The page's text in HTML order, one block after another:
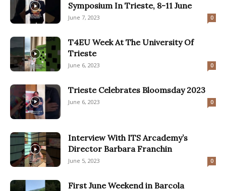
Symposium In Trieste, 8-11 June
June 7, 2023 0
T4EU Week At The University Of
Trieste
June 6, 2023 0
Trieste Celebrates Bloomsday 2023
June 6, 2023 0
Interview With ITS Arcademy’s
Director Barbara Franchin
June 5, 2023 0
First June Weekend in Barcola